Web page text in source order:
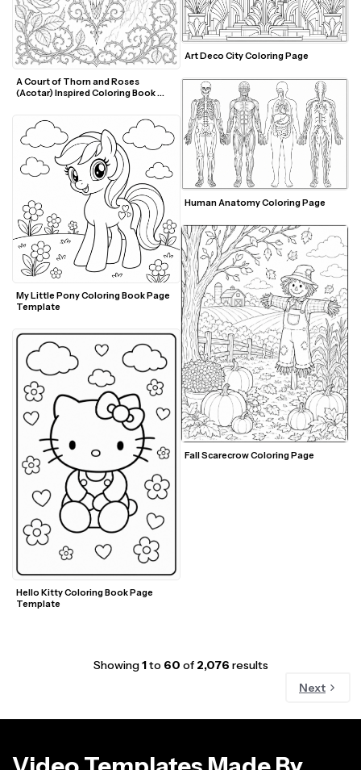
A Court of Thorn and Roses
(Acotar) Inspired Coloring Book
My Little Pony Coloring Book Page
Template
Hello Kitty Coloring Book Page
Template
Art Deco City Coloring Page
Human Anatomy Coloring Page
Fall Scarecrow Coloring Page
Showing1to 60 of 2,076 results
Next